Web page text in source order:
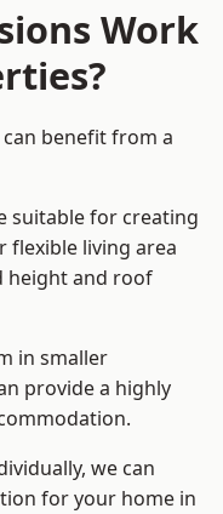
Work
benefit from a
suitable for creating
flexible living area
height and roof
in smaller
provide a highly
we can
for your home in